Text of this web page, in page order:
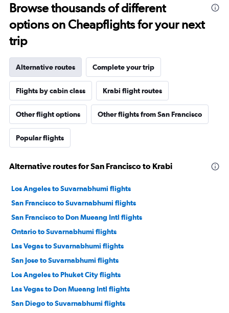
Browse thousands of different
options on Cheapflights for your next
trip
Alternative routes Complete your trip
Flights by cabin class Krabi flight routes
Other flight options Other flights from San Francisco
Popular flights
Alternative routes for San Francisco to Krabi
Los Angeles to Suvarnabhumi flights
San Francisco to Suvarnabhumi flights
San Francisco to Don Mueang Intl flights
Ontario to Suvarnabhumi flights
Las Vegas to Suvarnabhumi flights
San Jose to Suvarnabhumi flights
Los Angeles to Phuket City flights
Las Vegas to Don Mueang Intl flights
San Diego to Suvarnabhumi flights